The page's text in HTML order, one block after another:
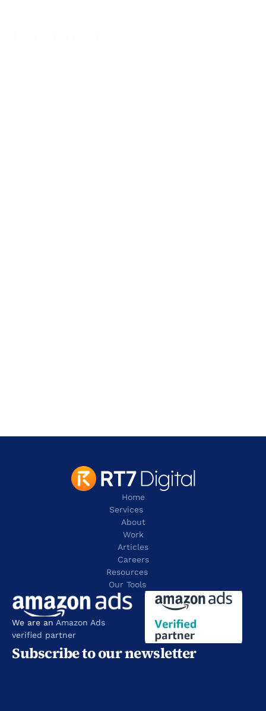
tel: +44 20 8080 0505
Home
Services
About
Work
Articles
Careers
Resources
Our Tools
We are an Amazon Ads
verified partner
Subscribe to our newsletter